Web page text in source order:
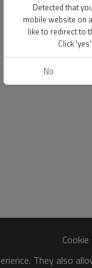
They also
Detected that
mobile website on
like to redirect to
Click
No